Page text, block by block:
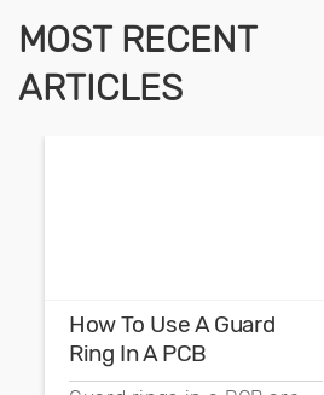
MOST RECENT
ARTICLES
How To Use A Guard
Ring In A PCB